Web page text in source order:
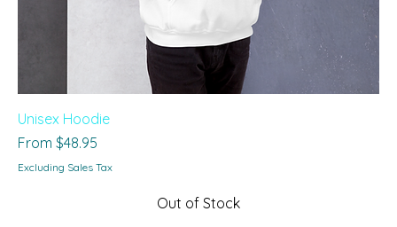
Unisex Hoodie
From $48.95
Sale Price
Excluding Sales Tax
Out of Stock